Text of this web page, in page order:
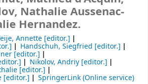
Nathalie Aussenac-
Hernandez.
Annette [editor.]
Handschuh, Siegfried [editor.]
[editor.]
Nikolov, Andriy [editor.]
[editor.]
[editor.]
SpringerLink (Online service)